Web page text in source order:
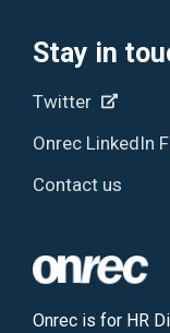
Stay in
Twitter
Onrec LinkedIn
Contact us
Onrec is for HR